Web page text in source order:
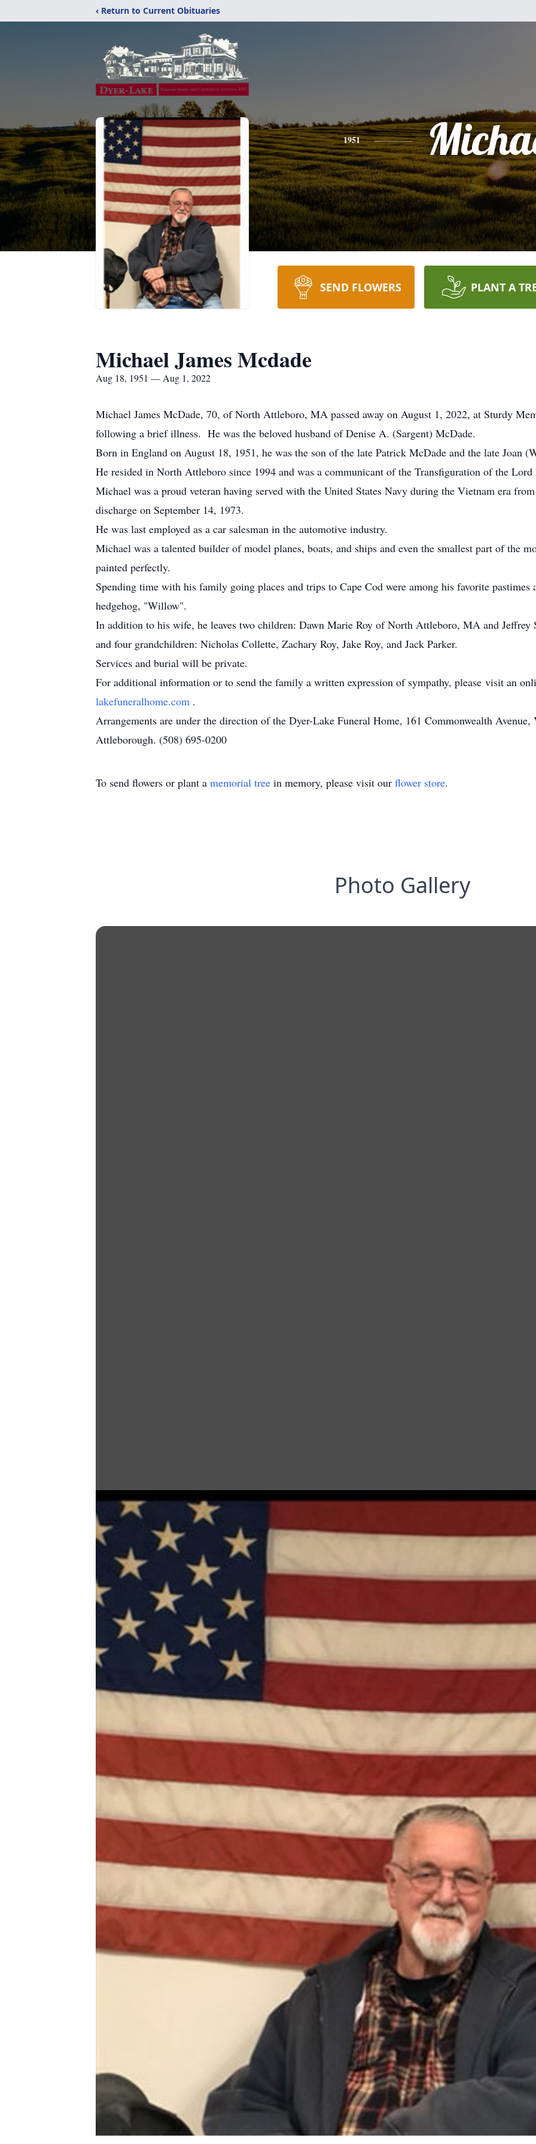
‹ Return to Current Obituaries
1951
SEND FLOWERS PLANT A
Michael James Mcdade
Aug 18, 1951 — Aug 1, 2022
Michael James McDade, 70, of North Attleboro, MA passed away on August 1, 2022, at Sturdy
following a brief illness. He was the beloved husband of Denise A. (Sargent) McDade.
Born in England on August 18, 1951, he was the son of the late Patrick McDade and the late Joan
He resided in North Attleboro since 1994 and was a communicant of the Transfiguration of the
Michael was a proud veteran having served with the United States Navy during the Vietnam era
discharge on September 14, 1973.
He was last employed as a car salesman in the automotive industry.
Michael was a talented builder of model planes, boats, and ships and even the smallest part of the
painted perfectly.
Spending time with his family going places and trips to Cape Cod were among his favorite
hedgehog, "Willow".
In addition to his wife, he leaves two children: Dawn Marie Roy of North Attleboro, MA and
and four grandchildren: Nicholas Collette, Zachary Roy, Jake Roy, and Jack Parker.
Services and burial will be private.
For additional information or to send the family a written expression of sympathy, please visit an
lakefuneralhome.com .
Arrangements are under the direction of the Dyer-Lake Funeral Home, 161 Commonwealth
Attleborough. (508) 695-0200
To send flowers or plant a memorial tree in memory, please visit our flower store.
Photo Gallery